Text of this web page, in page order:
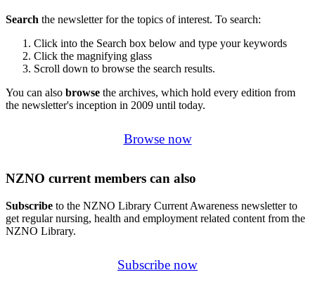
Search the newsletter for the topics of interest. To search:
Click into the Search box below and type your keywords
Click the magnifying glass
Scroll down to browse the search results.
You can also browse the archives, which hold every edition from
the newsletter's inception in 2009 until today.
Browse now
NZNO current members can also
Subscribe to the NZNO Library Current Awareness newsletter to
get regular nursing, health and employment related content from the
NZNO Library.
Subscribe now